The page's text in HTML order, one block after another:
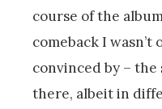
course of the
comeback I
convinced by –
there, albeit in